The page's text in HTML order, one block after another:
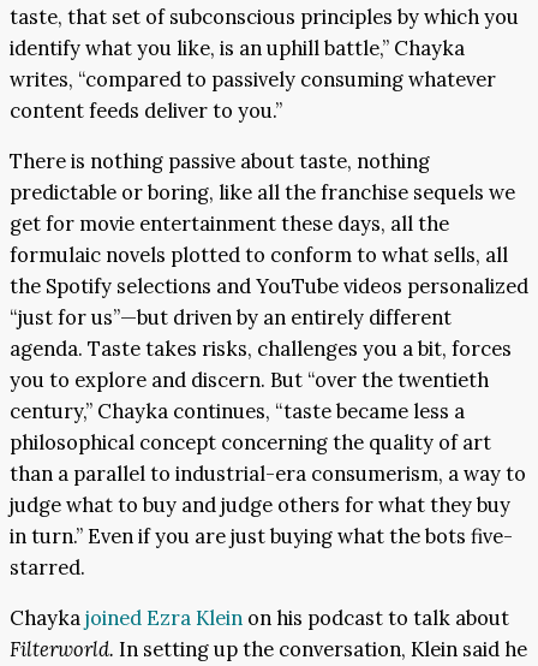
taste, that set of subconscious principles by which you
identify what you like, is an uphill battle,” Chayka
writes, “compared to passively consuming whatever
content feeds deliver to you.”
There is nothing passive about taste, nothing
predictable or boring, like all the franchise sequels we
get for movie entertainment these days, all the
formulaic novels plotted to conform to what sells, all
the Spotify selections and YouTube videos personalized
“just for us”—but driven by an entirely different
agenda. Taste takes risks, challenges you a bit, forces
you to explore and discern. But “over the twentieth
century,” Chayka continues, “taste became less a
philosophical concept concerning the quality of art
than a parallel to industrial-era consumerism, a way to
judge what to buy and judge others for what they buy
in turn.” Even if you are just buying what the bots five-
starred.
Chaykajoined Ezra Klein on his podcast to talk about
Filterworld. In setting up the conversation, Klein said he